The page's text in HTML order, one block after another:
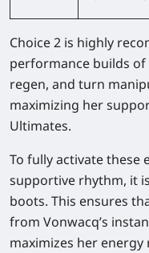
Choice 2 is highly
performance builds of
regen, and turn
maximizing her
Ultimates.
To fully activate these
supportive rhythm, it
boots. This ensures
from Vonwacq’s
maximizes her